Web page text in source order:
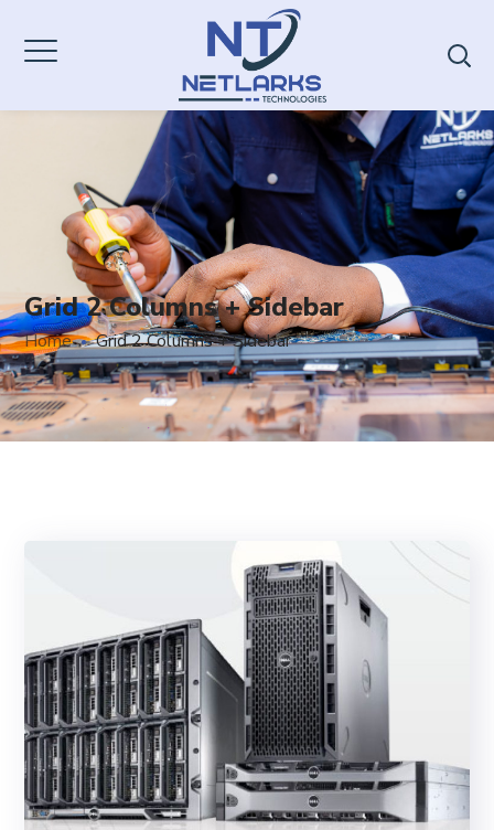
Grid 2 Columns + Sidebar
Home Grid 2 Columns + Sidebar